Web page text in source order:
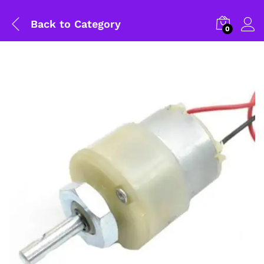
Back to Category 0
General Help